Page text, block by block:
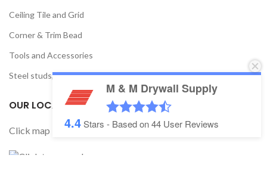
Ceiling Tile and Grid
Corner & Trim Bead
Tools and Accessories
Steel studs, track, and framing
OUR LOCATION
Click map below to get direction
M & M Drywall Supply
4.4Stars - Based on44 User Reviews